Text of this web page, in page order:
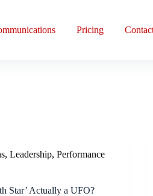
Pricing
,Leadership,Performance
Star’ Actually a UFO?